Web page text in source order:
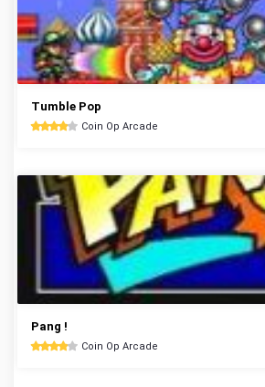
Tumble Pop
Coin Op Arcade
Pang !
Coin Op Arcade